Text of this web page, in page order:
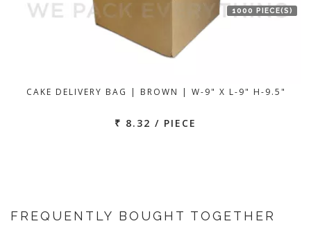
1000 PIECE(S)
CAKE DELIVERY BAG | BROWN | W-9" X L-9" H-9.5"
₹ 8.32 / PIECE
FREQUENTLY BOUGHT TOGETHER